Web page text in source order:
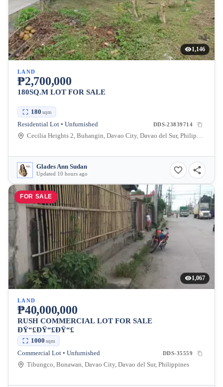
1,146
LAND
₱2,700,000
180SQ.M LOT FOR SALE
180 sqm
Residential Lot • Unfurnished DDS-23839714
Cecilia Heights 2, Buhangin, Davao City, Davao del Sur, Philippines
Glades Ann Sudan
Updated 10 hours ago
FOR SALE
1,067
LAND
₱40,000,000
RUSH COMMERCIAL LOT FOR SALE
ÐŸ“£ÐŸ“£ÐŸ“£
1000 sqm
Commercial Lot • Unfurnished DDS-35559
Tibungco, Bunawan, Davao City, Davao del Sur, Philippines